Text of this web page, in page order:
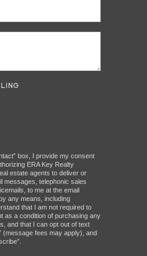
are not a robot.
box, I provide my consent
ERA Key Realty
estate agents to deliver or
messages, telephonic sales
to me at the email
any means, including
that I am not required to
as a condition of purchasing any
and that I can opt out of text
(message fees may apply), and